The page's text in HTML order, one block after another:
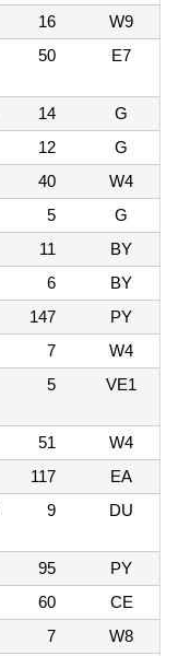
16
W9
50 E7
14
G
12
G
40
W4
5
G
11
BY
6
BY
147
PY
7
W4
5 VE1
51
W4
117
EA
9 DU
95
PY
60
CE
7 W8